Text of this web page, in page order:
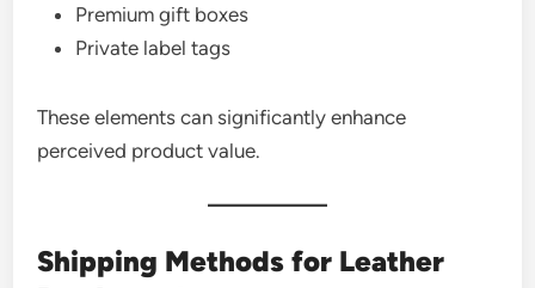
Premium gift boxes
Private label tags
These elements can significantly enhance
perceived product value.
Shipping Methods for Leather